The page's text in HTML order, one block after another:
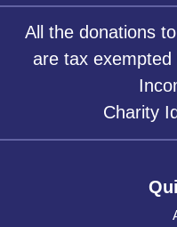
All the donations
are tax
Charity